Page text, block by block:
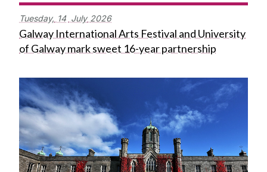
Tuesday, 14 July 2026
Galway International Arts Festival and University
of Galway mark sweet 16-year partnership